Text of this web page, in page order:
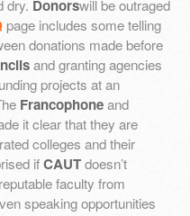
dry. Donorswill be outraged
page includes some telling
donations made before
and granting agencies
projects at an
Francophoneand
it clear that they are
colleges and their
ifCAUTdoesn’t
faculty from
speaking opportunities